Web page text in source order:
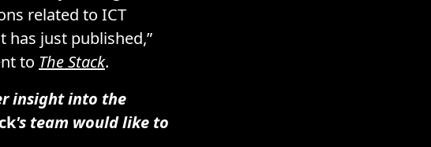
related to ICT
has just published,”
to The Stack.
insight into the
's team would like to